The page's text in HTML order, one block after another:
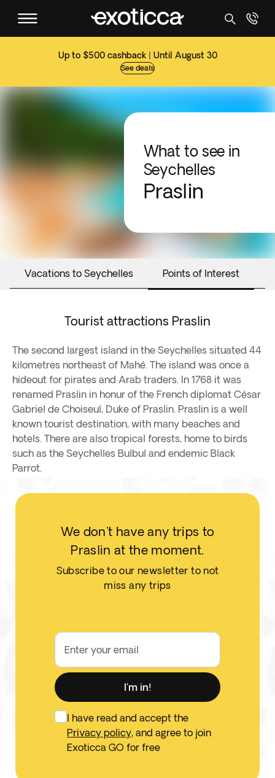
Up to $500 cashback | Until August 30
See deals
What to see in
Seychelles
Praslin
Vacations to Seychelles Points of Interest
Tourist attractions Praslin
The second largest island in the Seychelles situated 44
kilometres northeast of Mahé. The island was once a
hideout for pirates and Arab traders. In 1768 it was
renamed Praslin in honur of the French diplomat César
Gabriel de Choiseul, Duke of Praslin. Praslin is a well
known tourist destination, with many beaches and
hotels. There are also tropical forests, home to birds
such as the Seychelles Bulbul and endemic Black
Parrot.
We don't have any trips to
Praslin at the moment.
Subscribe to our newsletter to not
miss any trips
Enter your email
I'm in!
I have read and accept the
Privacy policy, and agree to join
Exoticca GO for free